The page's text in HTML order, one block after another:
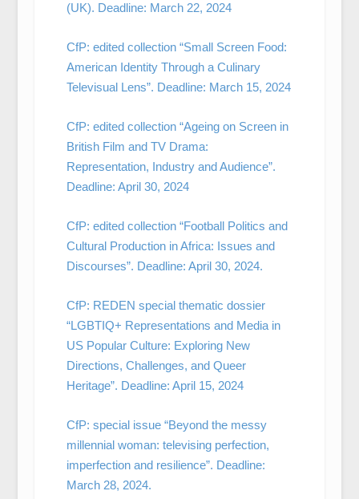
(UK). Deadline: March 22, 2024
CfP: edited collection “Small Screen Food:
American Identity Through a Culinary
Televisual Lens”. Deadline: March 15, 2024
CfP: edited collection “Ageing on Screen in
British Film and TV Drama:
Representation, Industry and Audience”.
Deadline: April 30, 2024
CfP: edited collection “Football Politics and
Cultural Production in Africa: Issues and
Discourses”. Deadline: April 30, 2024.
CfP: REDEN special thematic dossier
“LGBTIQ+ Representations and Media in
US Popular Culture: Exploring New
Directions, Challenges, and Queer
Heritage”. Deadline: April 15, 2024
CfP: special issue “Beyond the messy
millennial woman: televising perfection,
imperfection and resilience”. Deadline:
March 28, 2024.